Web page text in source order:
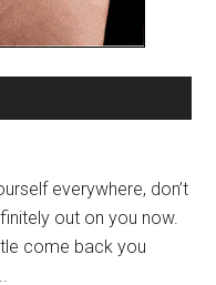
everywhere, don’t
out on you now.
come back you